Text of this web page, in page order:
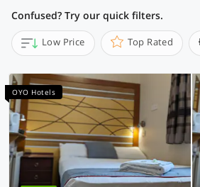
Confused? Try our quick filters.
Low Price Top Rated
OYO Hotels